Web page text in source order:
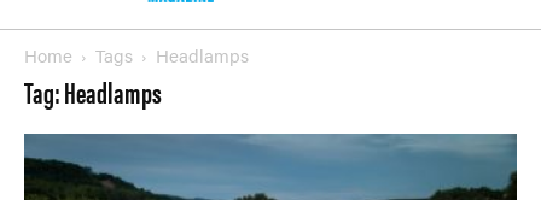
Home Tags Headlamps
Tag: Headlamps